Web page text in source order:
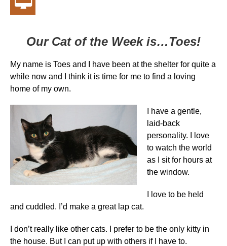
Our Cat of the Week is…Toes!
My name is Toes and I have been at the shelter for quite a
while now and
I think it is time for me to find a loving
home of my own.
have a gentle,
laid-back
personality. I love
to watch the world
as I sit for hours at
the window.
I love to be held
and cuddled. I’d make a great lap cat.
I don’t really like other cats. I prefer to be the only kitty in
the house. But I can put up with others if I have to.